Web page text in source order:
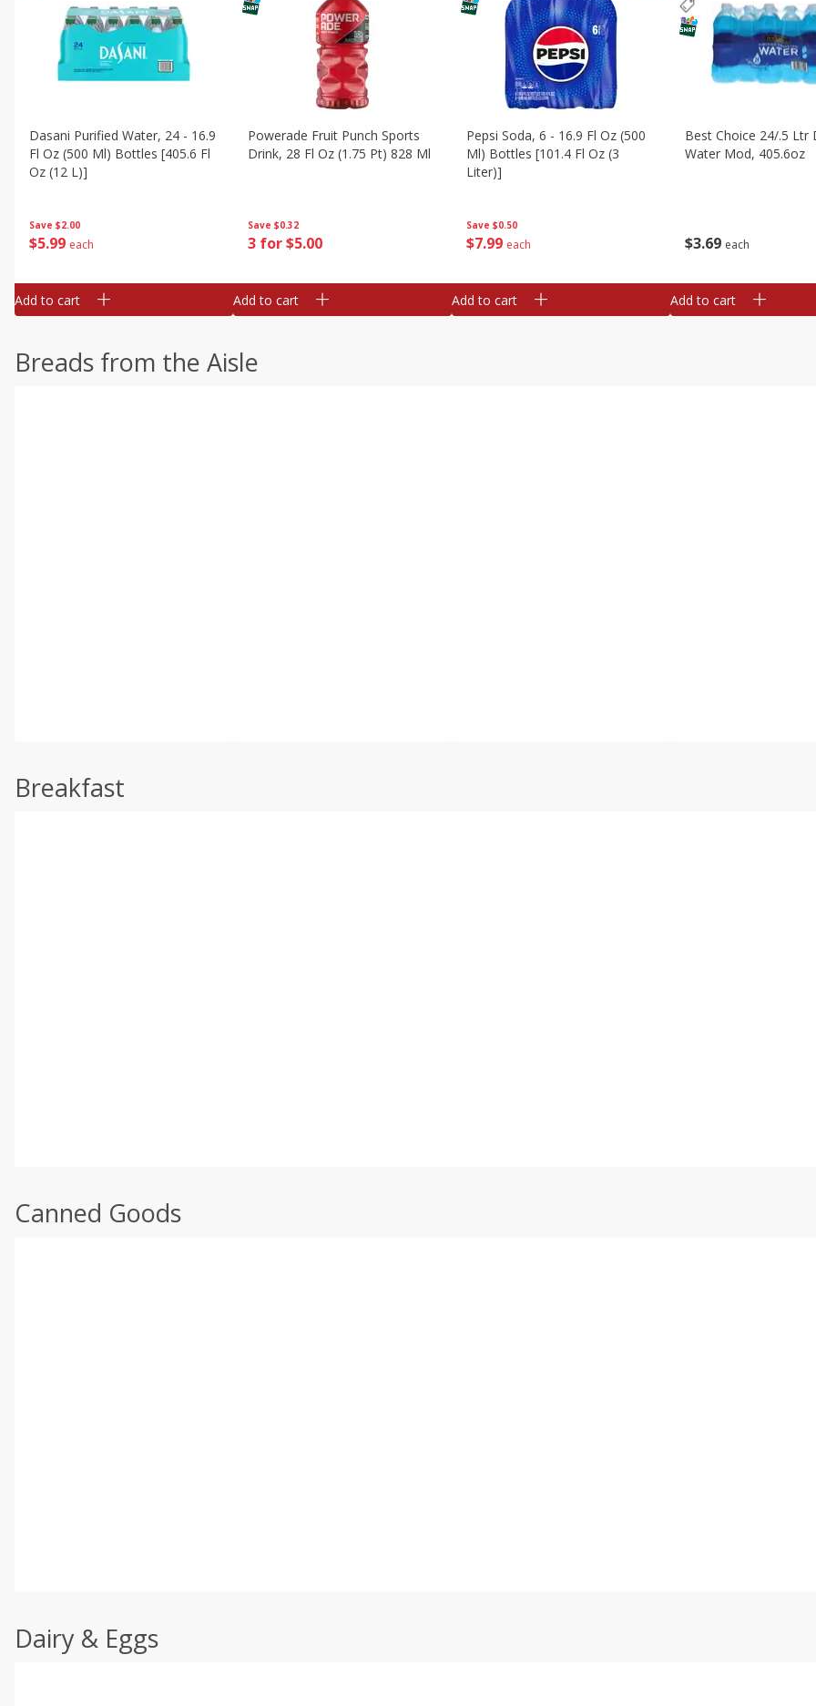
Save $2.00
$5 99 each
Dasani Purified Water, 24 - 16.9
Fl Oz (500 Ml) Bottles [405.6 Fl
Oz (12 L)]
Add to cart
Save $0.32
3 for $5.00
Powerade Fruit Punch Sports
Drink, 28 Fl Oz (1.75 Pt) 828 Ml
Add to cart
Save $0.50
$7 99 each
Pepsi Soda, 6 - 16.9 Fl Oz (500
Ml) Bottles [101.4 Fl Oz (3
Liter)]
Add to cart
$3 69 each
Best Choice 24/.5 Ltr
Water Mod, 405.6oz
Add to cart
Breads from the Aisle
Breakfast
Canned Goods
Dairy & Eggs